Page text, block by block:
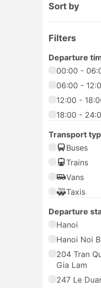
Sort by
Filters
Departure
00:00 -
06:00 -
12:00 -
18:00 -
Transport
Buses
Trains
Vans
Taxis
Departure
Hanoi
Hanoi Noi
204 Tran
Gia Lam
247 Le